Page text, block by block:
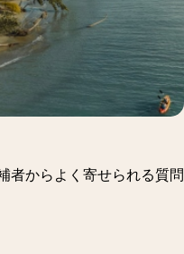
者からよく寄せられる質問